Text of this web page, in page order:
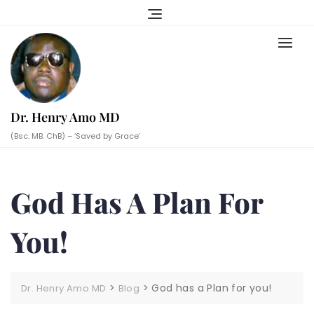
content
Dr. Henry Amo MD
(Bsc. MB. ChB) – ‘Saved by Grace’
God Has A Plan For
You!
Dr. Henry Amo MD > Blog >God has a Plan for you!